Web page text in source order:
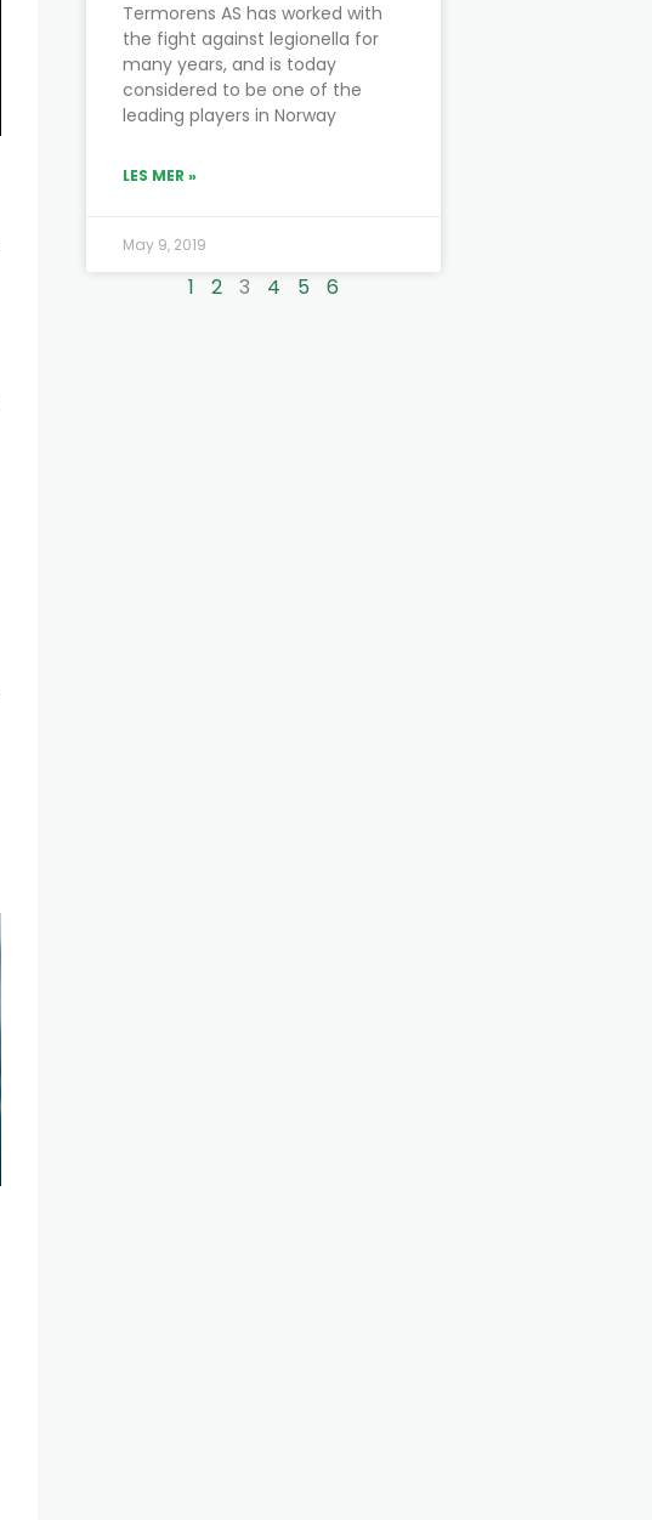
Termorens AS has worked with
the fight against legionella for
many years, and is today
considered to be one of the
leading players in Norway
LES MER »
May 9, 2019
1 2 3 4 5 6